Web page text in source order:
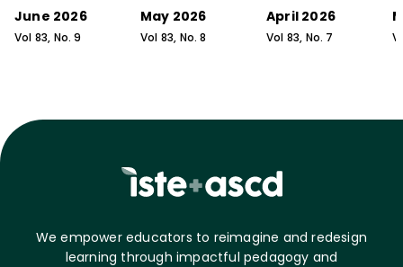
June 2026
Vol 83, No.9
May 2026
Vol 83, No.8
April 2026
Vol 83, No. 7
We empower educators to reimagine and redesign
learning through impactful pedagogy and